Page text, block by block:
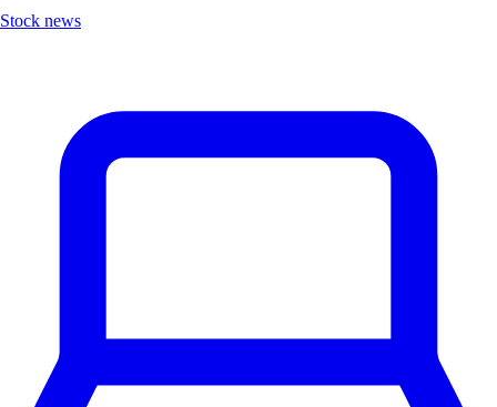
Stock news